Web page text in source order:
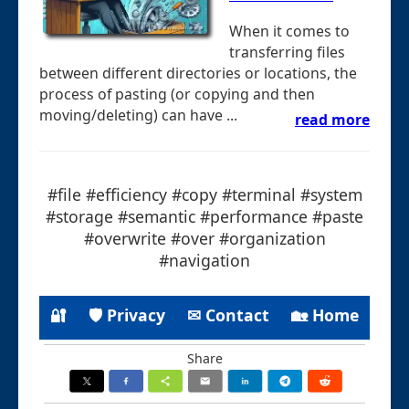
When it comes to
transferring files
between different directories or locations, the
process of pasting (or copying and then
moving/deleting) can have ...
read more
#file #efficiency #copy #terminal #system
#storage #semantic #performance #paste
#overwrite #over #organization
#navigation
🔐 🛡 Privacy ✉ Contact 🏡 Home
Share